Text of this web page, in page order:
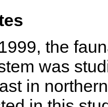
the
was
in